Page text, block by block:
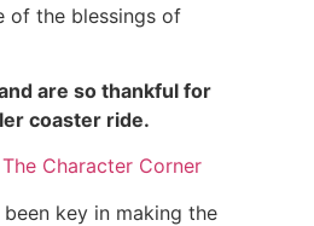
of the blessings of
are so thankful for
coaster ride.
key in making the